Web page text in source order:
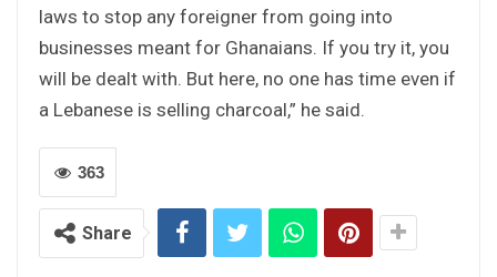
laws to stop any foreigner from going into
businesses meant for Ghanaians. If you try it, you
will be dealt with. But here, no one has time even if
a Lebanese is selling charcoal,” he said.
363
Share